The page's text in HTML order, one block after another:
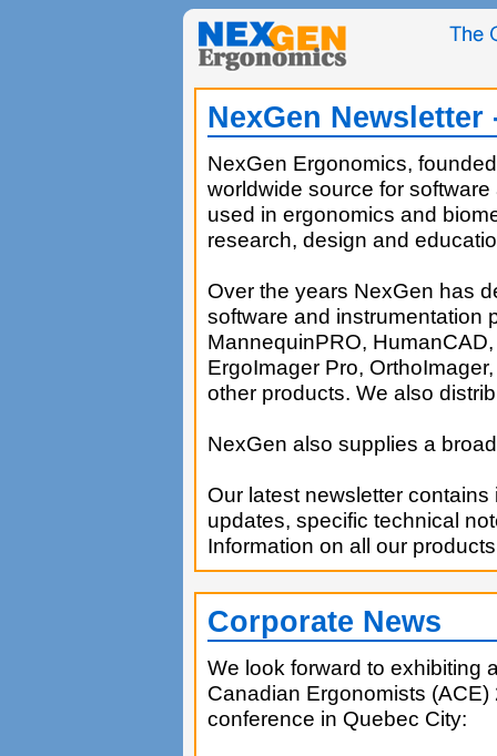
NexGen Newsletter
NexGen Ergonomics,
worldwide source for
used in ergonomics and
research, design and
Over the years NexGen has
software and instrumentation
MannequinPRO,
ErgoImager Pro,
other products. We also
NexGen also supplies a
Our latest newsletter
updates, specific technical
Information on all our
Corporate News
We look forward to exhibiting
Canadian Ergonomists
conference in Quebec City: